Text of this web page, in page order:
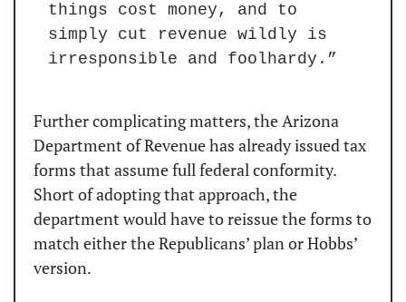
things cost money, and to
simply cut revenue wildly is
irresponsible and foolhardy.”
Further complicating matters, the Arizona
Department of Revenue has already issued tax
forms that assume full federal conformity.
Short of adopting that approach, the
department would have to reissue the forms to
match either the Republicans’ plan or Hobbs’
version.